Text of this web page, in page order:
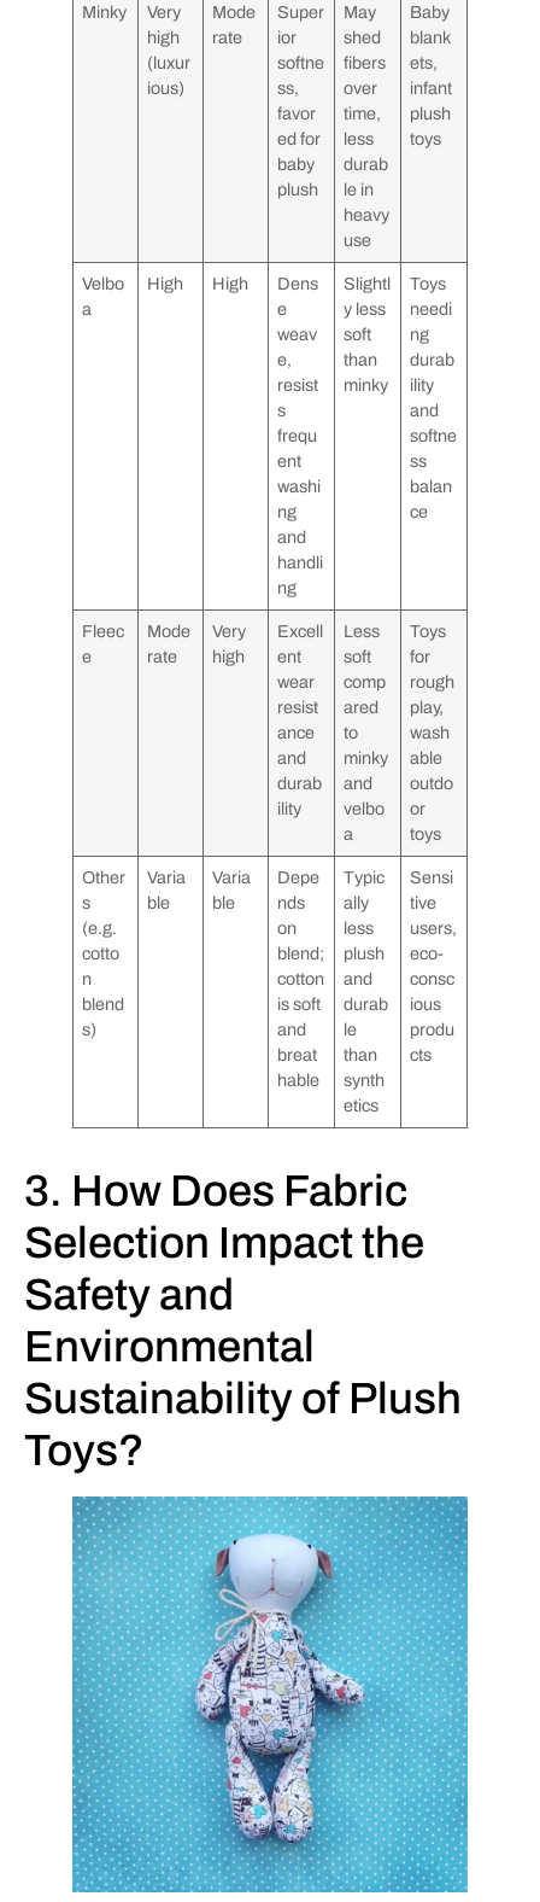
Minky
Very
high
(luxur
ious)
Mode
rate
Super
ior
softne
ss,
favor
ed for
baby
plush
May
shed
fibers
over
time,
less
durab
le in
heavy
use
Baby
blank
ets,
infant
plush
toys
Velbo
a
High High
Dens
e
weav
e,
resist
s
frequ
ent
washi
ng
and
handli
ng
Slightl
y less
soft
than
minky
Toys
needi
ng
durab
ility
and
softne
ss
balan
ce
Fleec
e
Mode
rate
Very
high
Excell
ent
wear
resist
ance
and
durab
ility
Less
soft
comp
ared
to
minky
and
velbo
a
Toys
for
rough
play,
wash
able
outdo
or
toys
Other
s
(e.g.
cotto
n
blend
s)
Varia
ble
Varia
ble
Depe
nds
on
blend;
cotton
is soft
and
breat
hable
Typic
ally
less
plush
and
durab
le
than
synth
etics
Sensi
tive
users,
eco-
consc
ious
produ
cts
3. How Does Fabric
Selection Impact the
Safety and
Environmental
Sustainability of Plush
Toys?